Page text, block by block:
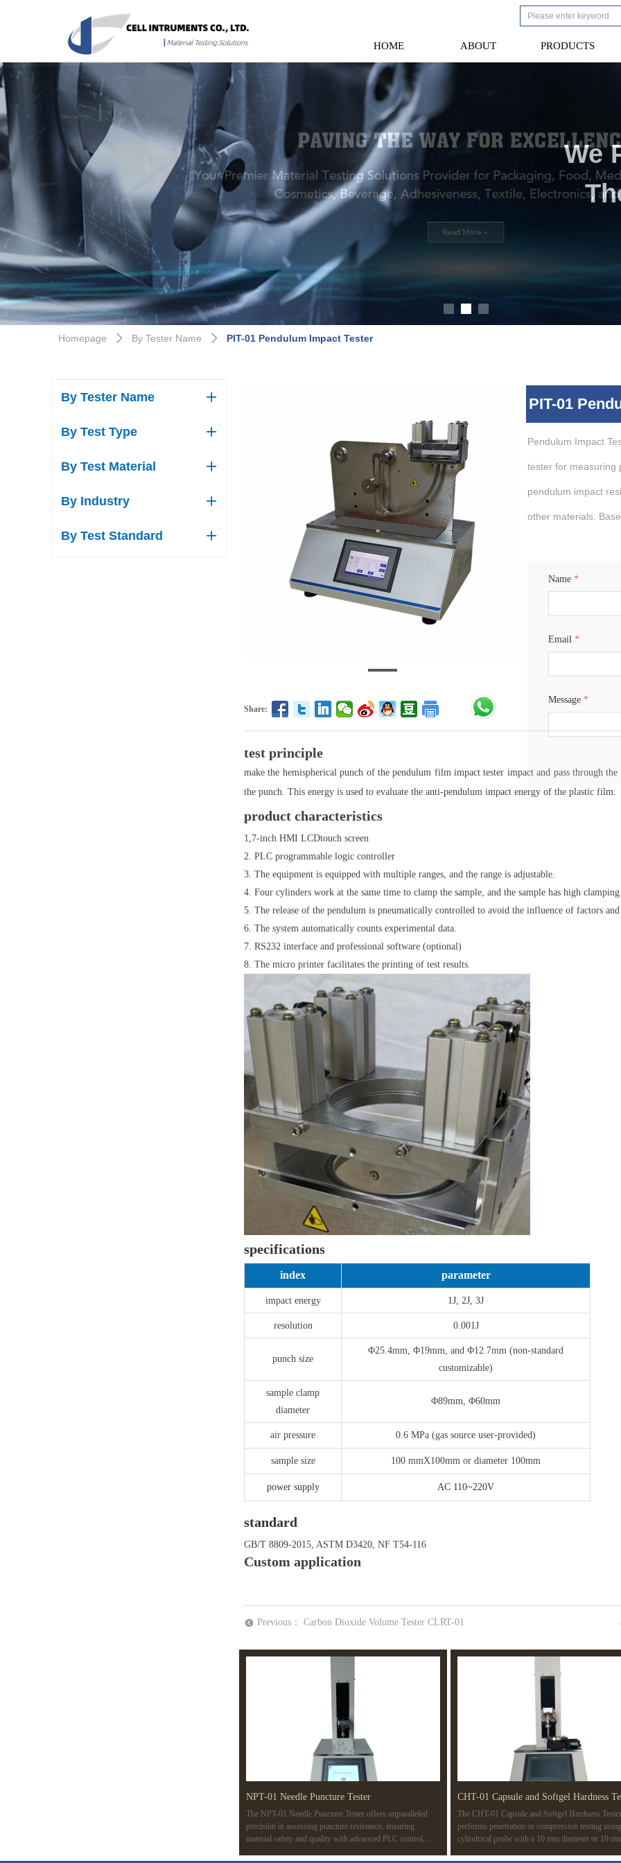
HOME
HOME
ABOUT PRODUCTS
PIT-01
Pendulum Impact
tester for measuring
pendulum impact
other materials.
Name *
Email *
Message *
뀸 Previous： Carbon Dioxide Volume Tester CLRT-01
test principle
make the hemispherical punch of the pendulum film impact tester impact and pass through
the punch. This energy is used to evaluate the anti-pendulum impact energy of the plastic film.
product characteristics
1,7-inch HMI LCDtouch screen
2. PLC programmable logic controller
3. The equipment is equipped with multiple ranges, and the range is adjustable.
4. Four cylinders work at the same time to clamp the sample, and the sample has high
5. The release of the pendulum is pneumatically controlled to avoid the influence of factors
6. The system automatically counts experimental data.
7. RS232 interface and professional software (optional)
8. The micro printer facilitates the printing of test results.
specifications
index parameter
impact energy 1J, 2J, 3J
resolution 0.001J
punch size
Φ25.4mm, Φ19mm, and Φ12.7mm (non-standard
customizable)
sample clamp
diameter
Φ89mm, Φ60mm
air pressure 0.6 MPa (gas source user-provided)
sample size 100 mmX100mm or diameter 100mm
power supply AC 110~220V
standard
GB/T 8809-2015, ASTM D3420, NF T54-116
Custom application
Homepage ꄲ By Tester Name ꄲ PIT-01 Pendulum Impact Tester
ꄶ
By Tester Name
ꄶ
By Test Type
ꄶ
By Test Material
ꄶ
By Industry
ꄶ
By Test Standard
Share:
NPT-01 Needle Puncture Tester
The NPT-01 Needle Puncture Tester offers unparalleled
precision in assessing puncture resistance, ensuring
material safety and quality with advanced PLC control,
CHT-01 Capsule and Softgel Hardness
The CHT-01 Capsule and Softgel Hardness Tester
performs penetration or compression testing
cylindrical probe with a 10 mm diameter or 10